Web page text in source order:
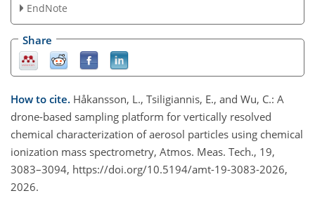
EndNote
Share
How to cite. Håkansson, L., Tsiligiannis, E., and Wu, C.: A
drone-based sampling platform for vertically resolved
chemical characterization of aerosol particles using chemical
ionization mass spectrometry, Atmos. Meas. Tech., 19,
3083–3094, https://doi.org/10.5194/amt-19-3083-2026,
2026.